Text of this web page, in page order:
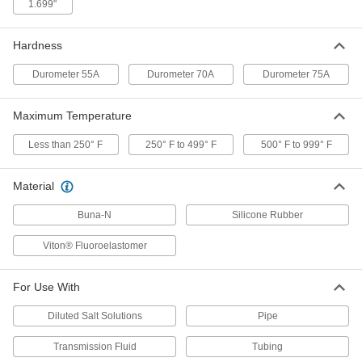
Fluoroelastomer O-Rings
1/16 Fractional Width, Dash Number
015
00000
Per Pack of 25
Oil-Resistant Buna-N O-Rings
3/32 Fractional Width, Dash Number
114
8490N29
00000
Per Pack of 50
Chemical-Resistant Viton®
Fluoroelastomer O-Rings
3/32 Fractional Width, Dash Number
114
8765N29
00000
Oil-Resistant Buna-N O-Rings
1/16 Fractional Width, Dash Number
8490N17
00000
1.699"
Hardness
Durometer 55A Durometer 70A Durometer 75A
Maximum Temperature
Less than 250° F 250° F to 499° F 500° F to 999° F
Material
Buna-N Silicone Rubber
Viton® Fluoroelastomer
For Use With
Diluted Salt Solutions Pipe
Transmission Fluid Tubing